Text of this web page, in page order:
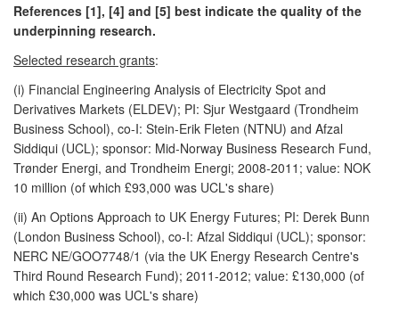
References [1], [4] and [5] best indicate the quality of the
underpinning research.
Selected research grants:
(i) Financial Engineering Analysis of Electricity Spot and
Derivatives Markets (ELDEV); PI: Sjur Westgaard (Trondheim
Business School), co-I: Stein-Erik Fleten (NTNU) and Afzal
Siddiqui (UCL); sponsor: Mid-Norway Business Research Fund,
Trønder Energi, and Trondheim Energi; 2008-2011; value: NOK
10 million (of which £93,000 was UCL's share)
(ii) An Options Approach to UK Energy Futures; PI: Derek Bunn
(London Business School), co-I: Afzal Siddiqui (UCL); sponsor:
NERC NE/GOO7748/1 (via the UK Energy Research Centre's
Third Round Research Fund); 2011-2012; value: £130,000 (of
which £30,000 was UCL's share)